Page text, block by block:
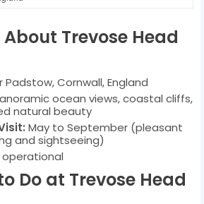
Trevose Head
Padstow, Cornwall, England
ocean views, coastal cliffs,
natural beauty
May to September (pleasant
and sightseeing)
operational
Do at Trevose Head